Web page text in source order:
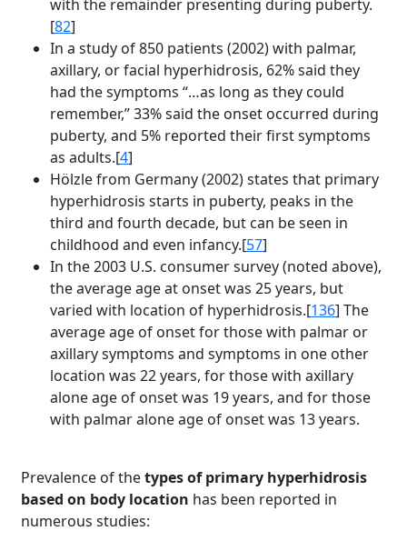
with the remainder presenting during puberty.
[82]
In a study of 850 patients (2002) with palmar,
axillary, or facial hyperhidrosis, 62% said they
had the symptoms “…as long as they could
remember,” 33% said the onset occurred during
puberty, and 5% reported their first symptoms
as adults.[4]
Hölzle from Germany (2002) states that primary
hyperhidrosis starts in puberty, peaks in the
third and fourth decade, but can be seen in
childhood and even infancy.[57]
In the 2003 U.S. consumer survey (noted above),
the average age at onset was 25 years, but
varied with location of hyperhidrosis.[136] The
average age of onset for those with palmar or
axillary symptoms and symptoms in one other
location was 22 years, for those with axillary
alone age of onset was 19 years, and for those
with palmar alone age of onset was 13 years.
Prevalence of thetypes of primary hyperhidrosis
based on body location has been reported in
numerous studies: